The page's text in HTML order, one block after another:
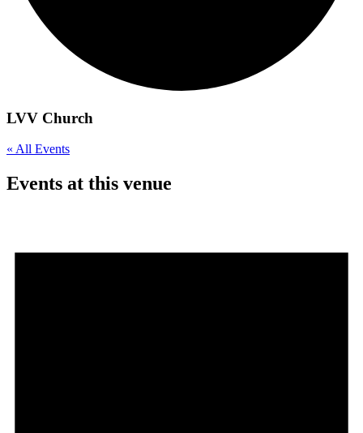
LVV Church
« All Events
Events at this venue